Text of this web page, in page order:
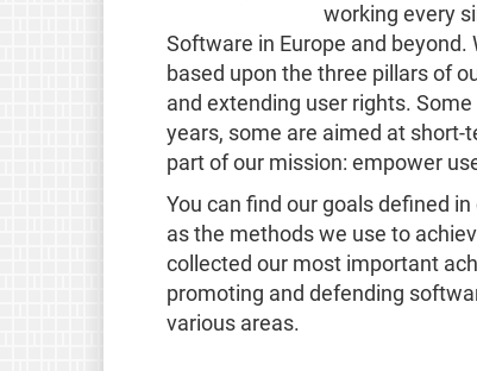
working every
Software in Europe and
based upon the three pillars of
and extending user rights.
years, some are aimed at short-
part of our mission: empower
You can find our goals defined in
as the methods we use to
collected our most important
promoting and defending
various areas.